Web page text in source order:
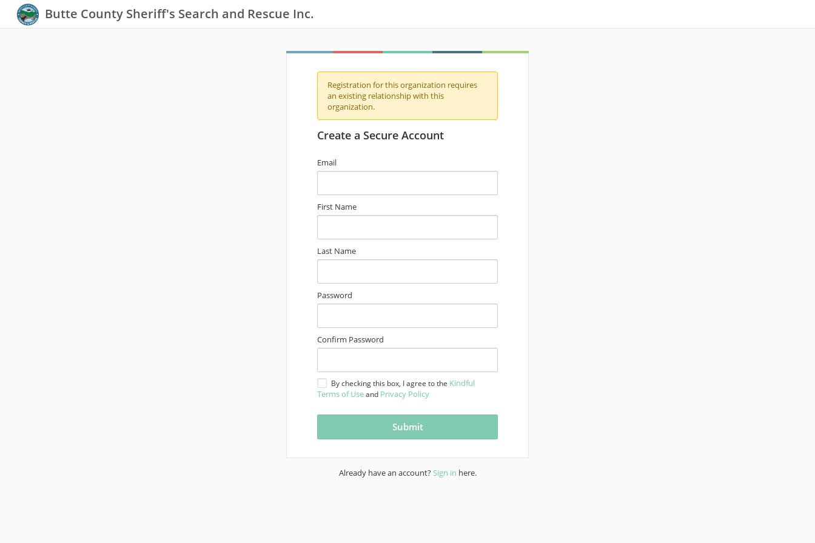
Butte County Sheriff's Search and Rescue Inc.
Registration for this organization requires
an existing relationship with this
organization.
Create a Secure Account
Email
First Name
Last Name
Password
Confirm Password
By checking this box, I agree to the Kindful
Terms of Useand Privacy Policy
Already have an account?Sign in here.